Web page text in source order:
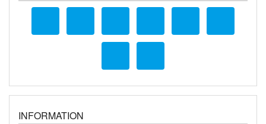
INFORMATION